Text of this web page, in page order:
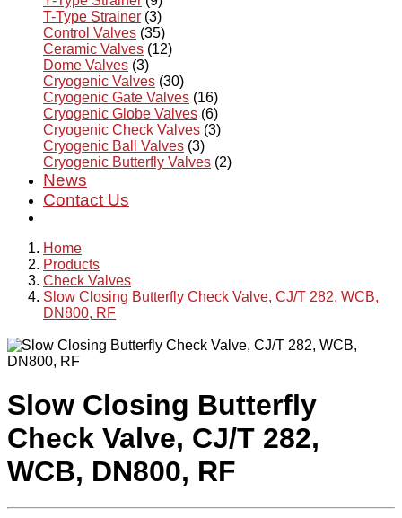
T-Type Strainer (3)
Control Valves (35)
Ceramic Valves (12)
Dome Valves (3)
Cryogenic Valves (30)
Cryogenic Gate Valves (16)
Cryogenic Globe Valves (6)
Cryogenic Check Valves (3)
Cryogenic Ball Valves (3)
Cryogenic Butterfly Valves (2)
News
Contact Us
Home
Products
Check Valves
Slow Closing Butterfly Check Valve, CJ/T 282, WCB,
DN800, RF
Slow Closing Butterfly
Check Valve, CJ/T 282,
WCB, DN800, RF